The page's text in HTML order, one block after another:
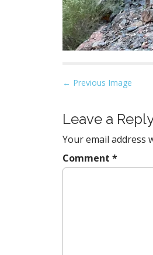
P
s
t
n
a
v
← Previous Image
Leave a
Your email address
Comment *